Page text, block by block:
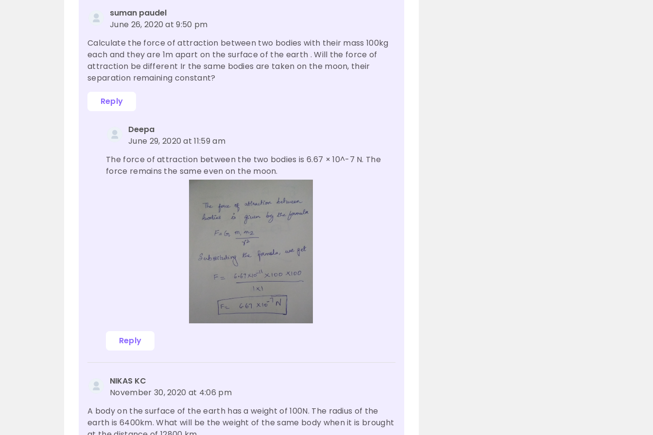
suman paudel
June 26, 2020 at 9:50 pm
Calculate the force of attraction between two bodies with their mass 100kg
each and they are 1m apart on the surface of the earth . Will the force of
attraction be different Ir the same bodies are taken on the moon, their
separation remaining constant?
Reply
Deepa
June 29, 2020 at 11:59 am
The force of attraction between the two bodies is 6.67 × 10^-7 N. The
force remains the same even on the moon.
Reply
NIKAS KC
November 30, 2020 at 4:06 pm
A body on the surface of the earth has a weight of 100N. The radius of the
earth is 6400km. What will be the weight of the same body when it is brought